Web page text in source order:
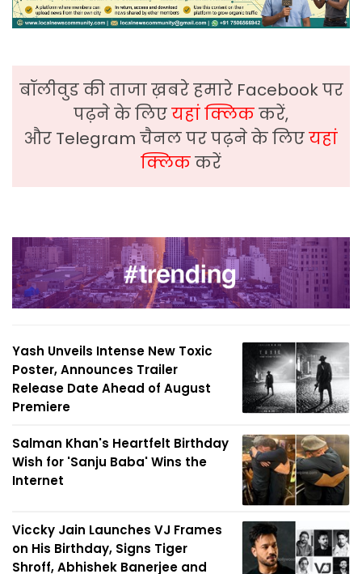
बॉलीवुड की ताजा ख़बरे हमारे Facebook पर
पढ़ने के लिएयहां क्लिककरें,
और Telegram चैनल पर पढ़ने के लिएयहां
क्लिककरें
Yash Unveils Intense New Toxic
Poster, Announces Trailer
Release Date Ahead of August
Premiere
Salman Khan's Heartfelt Birthday
Wish for 'Sanju Baba' Wins the
Internet
Viccky Jain Launches VJ Frames
on His Birthday, Signs Tiger
Shroff, Abhishek Banerjee and